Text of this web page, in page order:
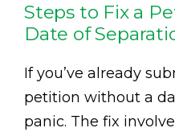
Steps to Fix a
Date of
If you’ve already
petition without a
panic. The fix